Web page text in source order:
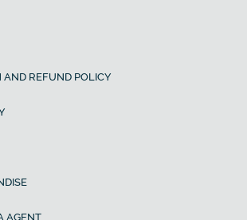
REFUND POLICY
AGENT